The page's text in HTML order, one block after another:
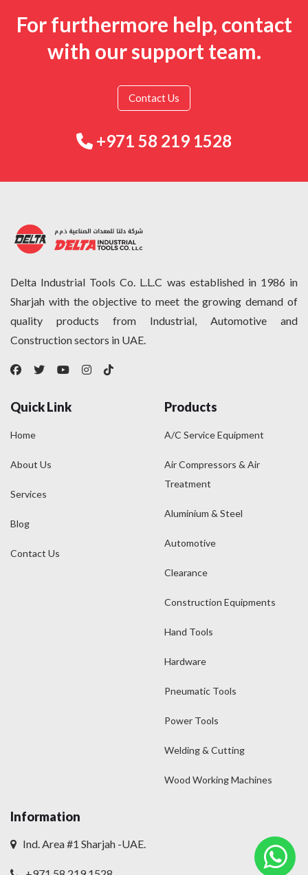
For furthermore help, contact
with our support team.
Contact Us
+971 58 219 1528
Delta Industrial Tools Co. L.L.C was established in 1986 in
Sharjah with the objective to meet the growing demand of
quality products from Industrial, Automotive and
Construction sectors in UAE.
Quick Link
Home
About Us
Services
Blog
Contact Us
Products
A/C Service Equipment
Air Compressors & Air
Treatment
Aluminium & Steel
Automotive
Clearance
Construction Equipments
Hand Tools
Hardware
Pneumatic Tools
Power Tools
Welding & Cutting
Wood Working Machines
Information
Ind. Area #1 Sharjah -UAE.